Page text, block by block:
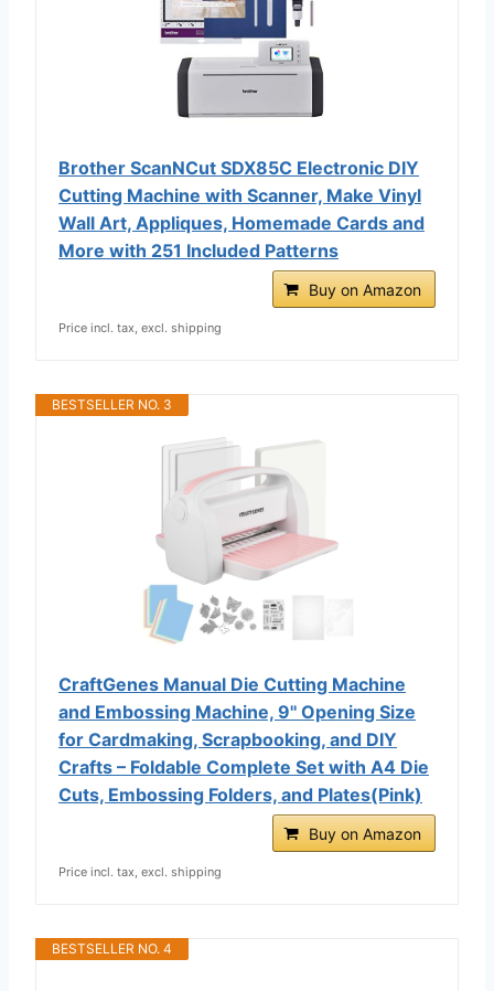
Brother ScanNCut SDX85C Electronic DIY
Cutting Machine with Scanner, Make Vinyl
Wall Art, Appliques, Homemade Cards and
More with 251 Included Patterns
Buy on Amazon
Price incl. tax, excl. shipping
BESTSELLER NO. 3
CraftGenes Manual Die Cutting Machine
and Embossing Machine, 9'' Opening Size
for Cardmaking, Scrapbooking, and DIY
Crafts – Foldable Complete Set with A4 Die
Cuts, Embossing Folders, and Plates(Pink)
Buy on Amazon
Price incl. tax, excl. shipping
BESTSELLER NO. 4